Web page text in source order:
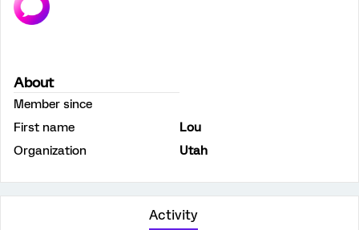
About
Member since
First name
Lou
Organization
Utah
Activity